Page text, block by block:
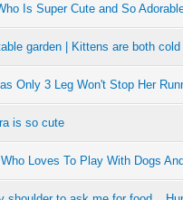
Is Super Cute and So
garden | Kittens are both
Only 3 Leg Won't Stop Her
is so cute
Loves To Play With Dogs